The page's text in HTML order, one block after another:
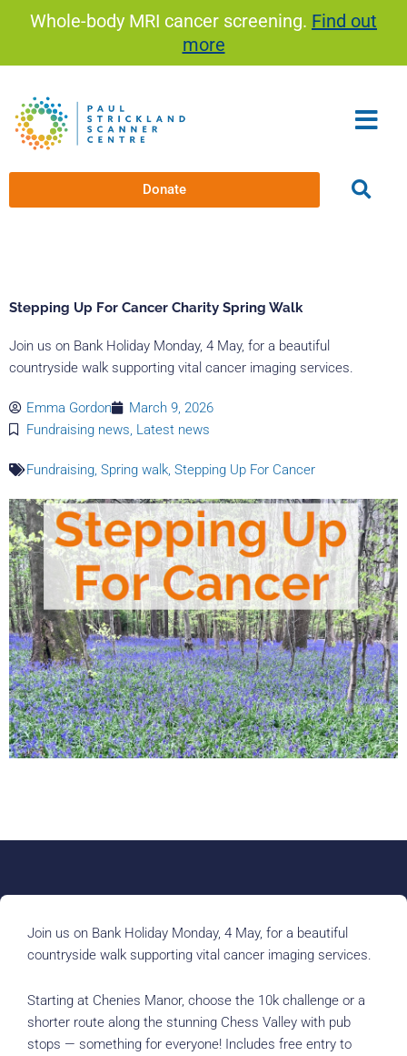
Whole-body MRI cancer screening. Find out
more
Donate
Stepping Up For Cancer Charity Spring Walk
Join us on Bank Holiday Monday, 4 May, for a beautiful
countryside walk supporting vital cancer imaging services.
Emma Gordon
March 9, 2026
Fundraising news, Latest news
Fundraising, Spring walk, Stepping Up For Cancer
Join us on Bank Holiday Monday, 4 May, for a beautiful
countryside walk supporting vital cancer imaging services.
Starting at Chenies Manor, choose the 10k challenge or a
shorter route along the stunning Chess Valley with pub
stops — something for everyone! Includes free entry to